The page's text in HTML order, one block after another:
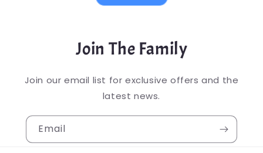
Join The Family
Join our email list for exclusive offers and the
latest news.
Email